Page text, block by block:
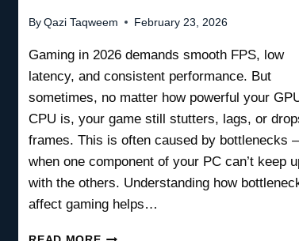
By Qazi Taqweem February 23, 2026
Gaming in 2026 demands smooth FPS, low
latency, and consistent performance. But
sometimes, no matter how powerful your
CPU is, your game still stutters, lags, or
frames. This is often caused by bottlenecks
when one component of your PC can’t keep
with the others. Understanding how
affect gaming helps…
HOW